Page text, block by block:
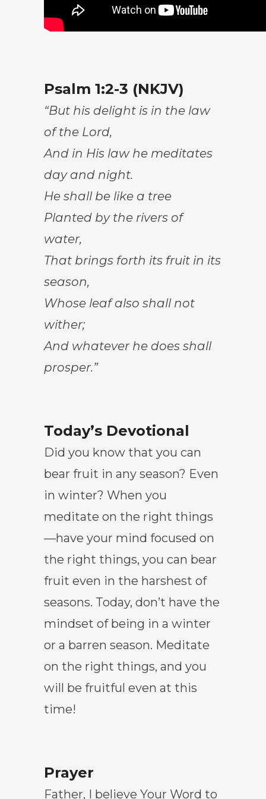
Psalm 1:2-3 (NKJV)
“But his delight is in the law
of the Lord,
And in His law he meditates
day and night.
He shall be like a tree
Planted by the rivers of
water,
That brings forth its fruit in its
season,
Whose leaf also shall not
wither;
And whatever he does shall
prosper.”
Today’s Devotional
Did you know that you can
bear fruit in any season? Even
in winter? When you
meditate on the right things
—have your mind focused on
the right things, you can bear
fruit even in the harshest of
seasons. Today, don’t have the
mindset of being in a winter
or a barren season. Meditate
on the right things, and you
will be fruitful even at this
time!
Prayer
Father, I believe Your Word to